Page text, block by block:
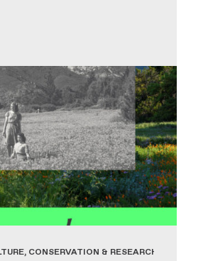
CONSERVATION & RESEARCH,